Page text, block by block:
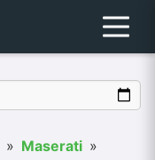
Menu
» Maserati »